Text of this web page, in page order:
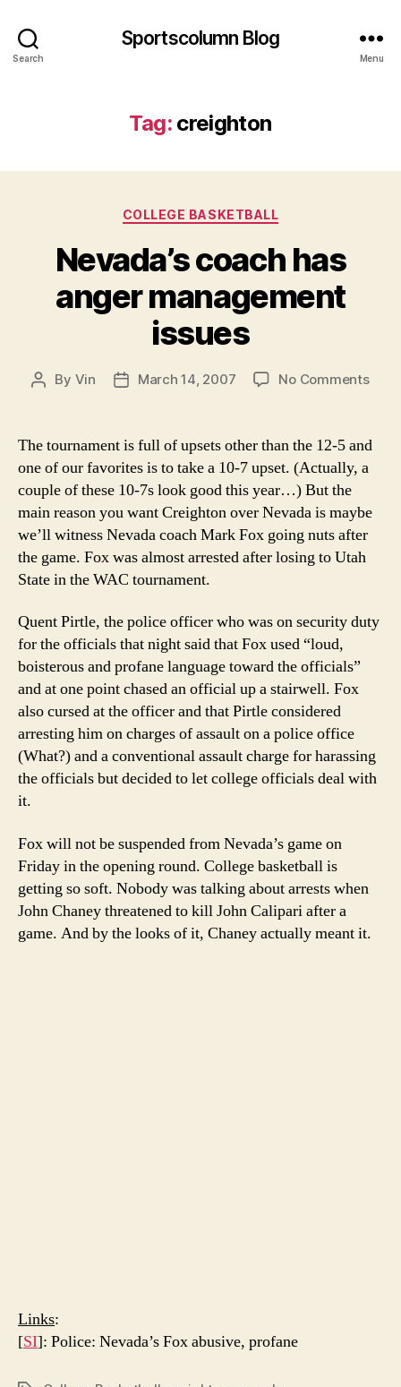
Search
Sportscolumn Blog
Menu
Tag:creighton
Categories
COLLEGE BASKETBALL
Nevada’s coach has
anger management
issues
Post
By Vin
PostMarch 14, 2007 No Commentson
has
The tournament is full of upsets other than the 12-5 and
one of our favorites is to take a 10-7 upset. (Actually, a
couple of these 10-7s look good this year…) But the
main reason you want Creighton over Nevada is maybe
we’ll witness Nevada coach Mark Fox going nuts after
the game. Fox was almost arrested after losing to Utah
State in the WAC tournament.
Quent Pirtle, the police officer who was on security duty
for the officials that night said that Fox used “loud,
boisterous and profane language toward the officials”
and at one point chased an official up a stairwell. Fox
also cursed at the officer and that Pirtle considered
arresting him on charges of assault on a police office
(What?) and a conventional assault charge for harassing
the officials but decided to let college officials deal with
it.
Fox will not be suspended from Nevada’s game on
Friday in the opening round. College basketball is
getting so soft. Nobody was talking about arrests when
John Chaney threatened to kill John Calipari after a
game. And by the looks of it, Chaney actually meant it.
Links:
[SI]: Police: Nevada’s Fox abusive, profane